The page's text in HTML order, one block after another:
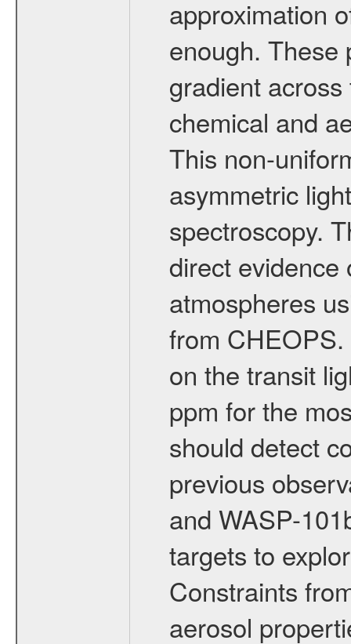
approximation
enough. These
gradient
chemical and
This non-
asymmetric
spectroscopy.
direct evidence
atmospheres
from
on the transit
ppm for the
should detect
previous
and WASP-
targets to
Constraints
aerosol